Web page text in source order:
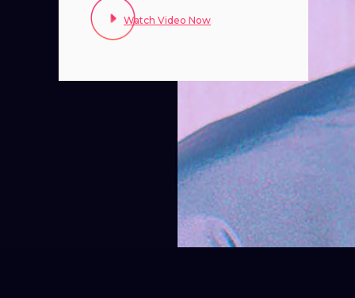
Watch Video Now